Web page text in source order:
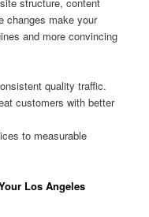
structure, content
changes make your
and more convincing
quality traffic.
customers with better
to measurable
Los Angeles